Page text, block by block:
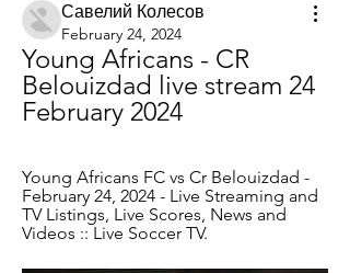
Савелий Колесов
February 24, 2024
Young Africans - CR
Belouizdad live stream 24
February 2024
Young Africans FC vs Cr Belouizdad -
February 24, 2024 - Live Streaming and
TV Listings, Live Scores, News and
Videos :: Live Soccer TV.